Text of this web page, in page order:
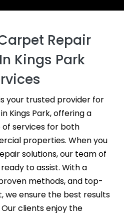
Repair
Kings Park
your trusted provider for
Kings Park, offering a
services for both
properties. When you
solutions, our team of
to assist. With a
methods, and top-
ensure the best results
clients enjoy the